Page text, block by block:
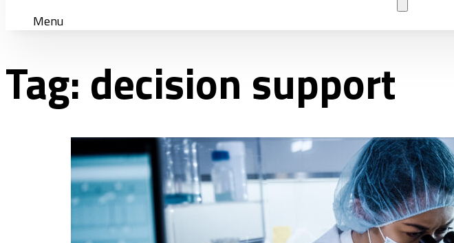
Menu
Tag: decision support